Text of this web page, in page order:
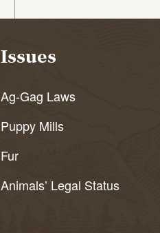
Issues
Ag-Gag Laws
Puppy Mills
Fur
Animals’ Legal Status